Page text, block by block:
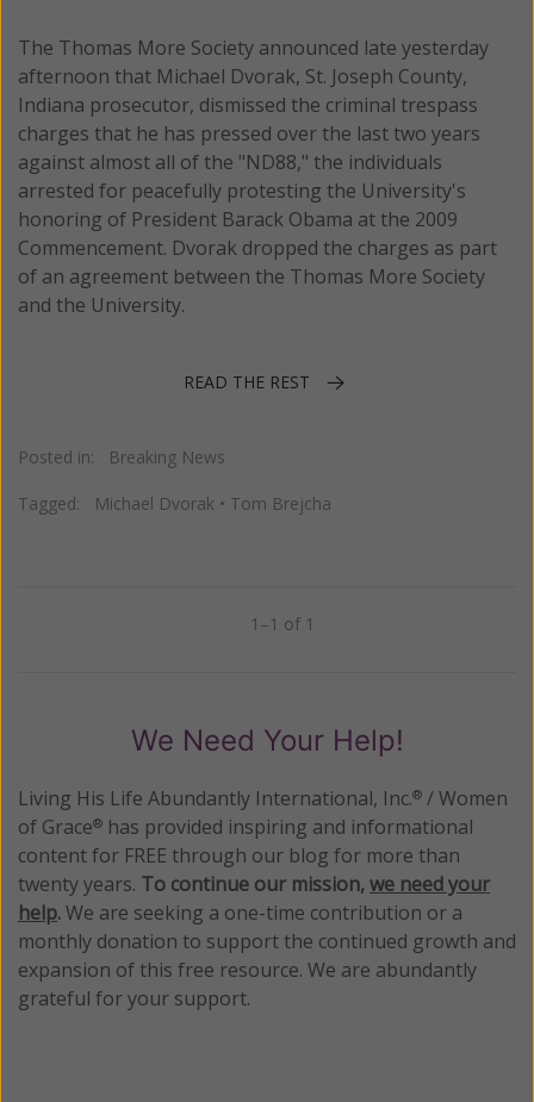
The Thomas More Society announced late yesterday
afternoon that Michael Dvorak, St. Joseph County,
Indiana prosecutor, dismissed the criminal trespass
charges that he has pressed over the last two years
against almost all of the "ND88," the individuals
arrested for peacefully protesting the University's
honoring of President Barack Obama at the 2009
Commencement. Dvorak dropped the charges as part
of an agreement between the Thomas More Society
and the University.
READ THE REST
Posted in: Breaking News
Tagged: Michael Dvorak • Tom Brejcha
1–1 of 1
We Need Your Help!
Living His Life Abundantly International, Inc.® / Women
of Grace® has provided inspiring and informational
content for FREE through our blog for more than
twenty years. To continue our mission,we need your
help.We are seeking a one-time contribution or a
monthly donation to support the continued growth and
expansion of this free resource. We are abundantly
grateful for your support.